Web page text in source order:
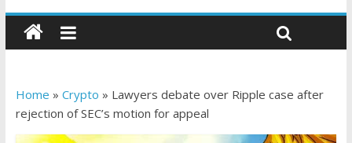
and resources
How to make passive income on crypto
BBC 'trivialise' moment car nearly crushed mother and child in
Home » Crypto » Lawyers debate over Ripple case after
rejection of SEC’s motion for appeal